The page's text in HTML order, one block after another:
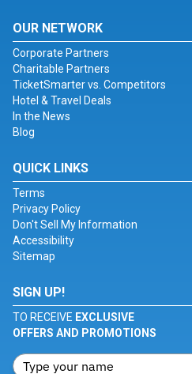
OUR NETWORK
Corporate Partners
Charitable Partners
TicketSmarter vs. Competitors
Hotel & Travel Deals
In the News
Blog
QUICK LINKS
Terms
Privacy Policy
Don't Sell My Information
Accessibility
Sitemap
SIGN UP!
TO RECEIVE EXCLUSIVE
OFFERS AND PROMOTIONS